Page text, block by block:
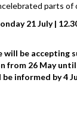
parts of
21 July |
will be accepting
from 26 May until
informed by 4